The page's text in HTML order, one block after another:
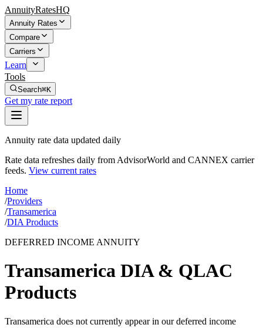
AnnuityRatesHQ
Annuity Rates
Compare
Carriers
Learn
Tools
Search⌘K
Get my rate report
Annuity rate data updated daily
Rate data refreshes daily from AdvisorWorld and CANNEX carrier
feeds. View current rates
Home
/Providers
/Transamerica
/DIA Products
DEFERRED INCOME ANNUITY
Transamerica DIA & QLAC
Products
Transamerica does not currently appear in our deferred income